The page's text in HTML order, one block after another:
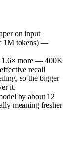
published
A — Command A
Command A —
multilingual
— OpenAI's coding-
— OpenAI's
$1.75/$14 per 1M
on input
1M tokens) —
1.6× more — 400K
recall
so the bigger
it.
by about 12
meaning fresher